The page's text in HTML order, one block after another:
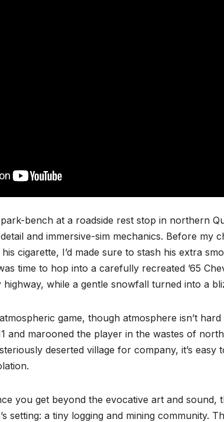
bench at a roadside rest stop in northern
and immersive-sim mechanics. Before my
cigarette, I’d made sure to stash his extra
time to hop into a carefully recreated ’65
while a gentle snowfall turned into a
game, though atmosphere isn’t
and marooned the player in the wastes of
deserted village for company, it’s easy
you get beyond the evocative art and sound,
setting: a tiny logging and mining community.